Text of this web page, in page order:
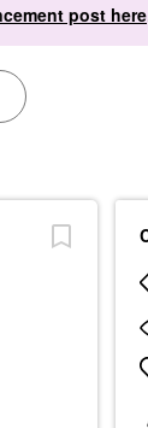
post here